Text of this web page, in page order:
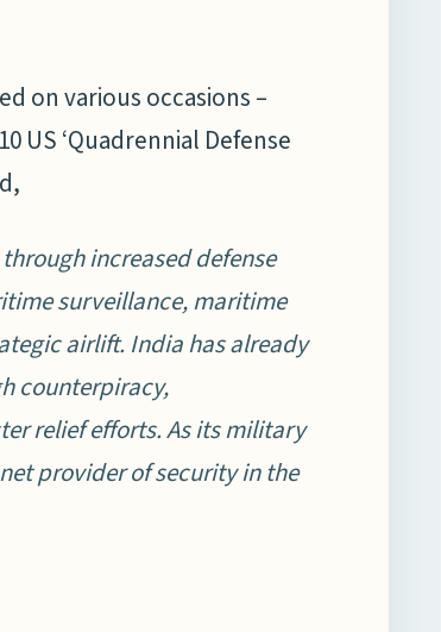
on various occasions –
US ‘Quadrennial Defense
increased defense
surveillance, maritime
airlift. India has already
counterpiracy,
relief efforts. As its military
provider of security in the